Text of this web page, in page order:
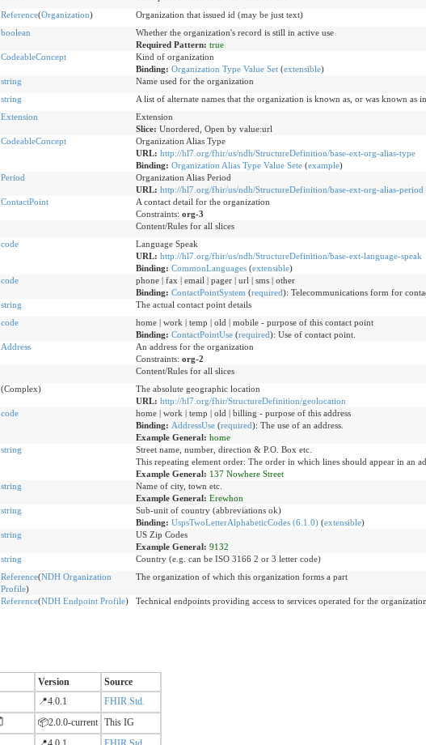
Reference(Organization)
Organization that issued id (may be just text)
boolean
Whether the organization's record is still in active use
Required Pattern: true
CodeableConcept
Kind of organization
Binding: Organization Type Value Set(extensible)
string
Name used for the organization
string
A list of alternate names that the organization is known as, or was known as
Extension
Extension
Slice: Unordered, Open by value:url
CodeableConcept
Organization Alias Type
URL: http://hl7.org/fhir/us/ndh/StructureDefinition/base-ext-org-alias-type
Binding: Organization Alias Type Value Sete(example)
Period
Organization Alias Period
URL: http://hl7.org/fhir/us/ndh/StructureDefinition/base-ext-org-alias-period
ContactPoint
A contact detail for the organization
Constraints: org-3
Content/Rules for all slices
code
Language Speak
URL: http://hl7.org/fhir/us/ndh/StructureDefinition/base-ext-language-speak
Binding: CommonLanguages(extensible)
code
phone | fax | email | pager | url | sms | other
Binding: ContactPointSystem (required): Telecommunications form for
string
The actual contact point details
code
home | work | temp | old | mobile - purpose of this contact point
Binding: ContactPointUse(required): Use of contact point.
Address
An address for the organization
Constraints: org-2
Content/Rules for all slices
(Complex)
The absolute geographic location
URL: http://hl7.org/fhir/StructureDefinition/geolocation
code
home | work | temp | old | billing - purpose of this address
Binding: AddressUse(required): The use of an address.
Example General: home
string
Street name, number, direction & P.O. Box etc.
This repeating element order: The order in which lines should appear in an
Example General: 137 Nowhere Street
string
Name of city, town etc.
Example General: Erewhon
string
Sub-unit of country (abbreviations ok)
Binding: UspsTwoLetterAlphabeticCodes (6.1.0)(extensible)
string
US Zip Codes
Example General: 9132
string
Country (e.g. can be ISO 3166 2 or 3 letter code)
Reference(NDH Organization
Profile)
The organization of which this organization forms a part
Reference(NDH Endpoint Profile) Technical endpoints providing access to services operated for the organization
Version
Source
📍4.0.1
FHIR Std.
📦2.0.0-current This IG